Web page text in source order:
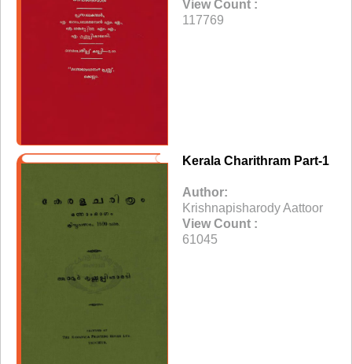
View Count :
117769
Kerala Charithram Part-1
Author:
Krishnapisharody Aattoor
View Count :
61045